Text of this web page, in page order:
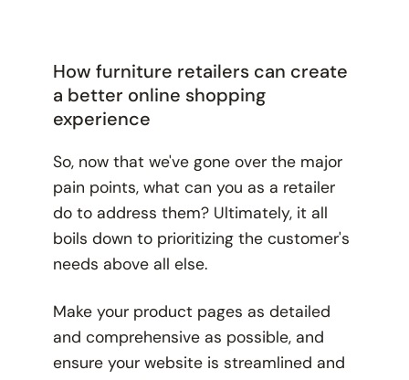
How furniture retailers can create
a better online shopping
experience
So, now that we've gone over the major
pain points, what can you as a retailer
do to address them? Ultimately, it all
boils down to prioritizing the customer's
needs above all else.
Make your product pages as detailed
and comprehensive as possible, and
ensure your website is streamlined and